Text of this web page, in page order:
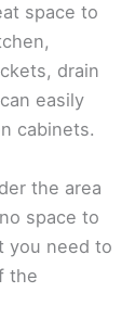
space to
drain
easily
cabinets.
the area
space to
you need to
the